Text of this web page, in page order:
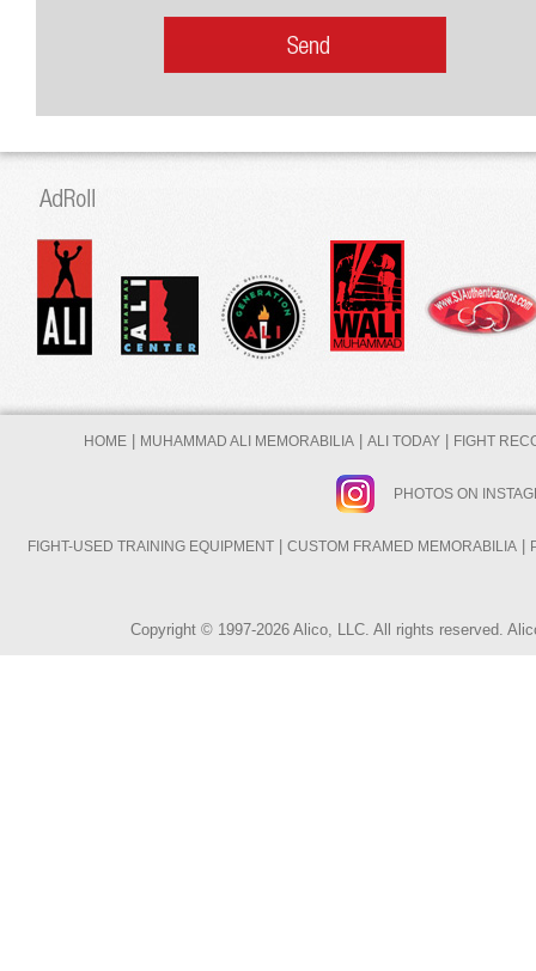
HOME| MUHAMMAD ALI MEMORABILIA| ALI TODAY| FIGHT
PHOTOS ON
FIGHT-USED TRAINING EQUIPMENT| CUSTOM FRAMED MEMORABILIA|
Copyright © 1997-2026 Alico, LLC. All rights reserved.